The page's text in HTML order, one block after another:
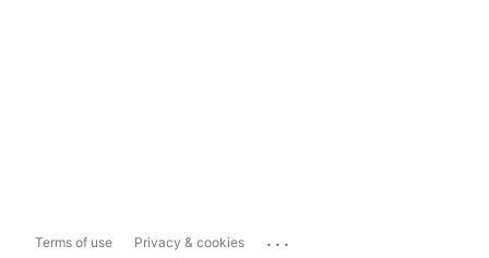
Terms of use Privacy & cookies ...